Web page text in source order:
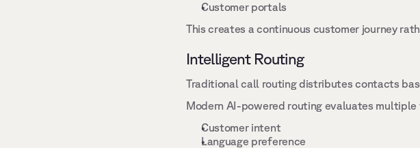
Customer portals
This creates a continuous customer journey
Intelligent Routing
Traditional call routing distributes contacts
Modern AI-powered routing evaluates
Customer intent
Language preference